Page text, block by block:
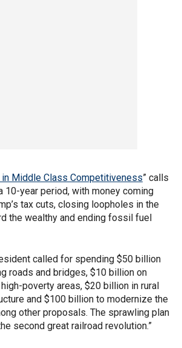
Middle Class Competitiveness” calls
10-year period, with money coming
tax cuts, closing loopholes in the
the wealthy and ending fossil fuel
called for spending $50 billion
roads and bridges, $10 billion on
poverty areas, $20 billion in rural
and $100 billion to modernize the
other proposals. The sprawling plan
second great railroad revolution.”